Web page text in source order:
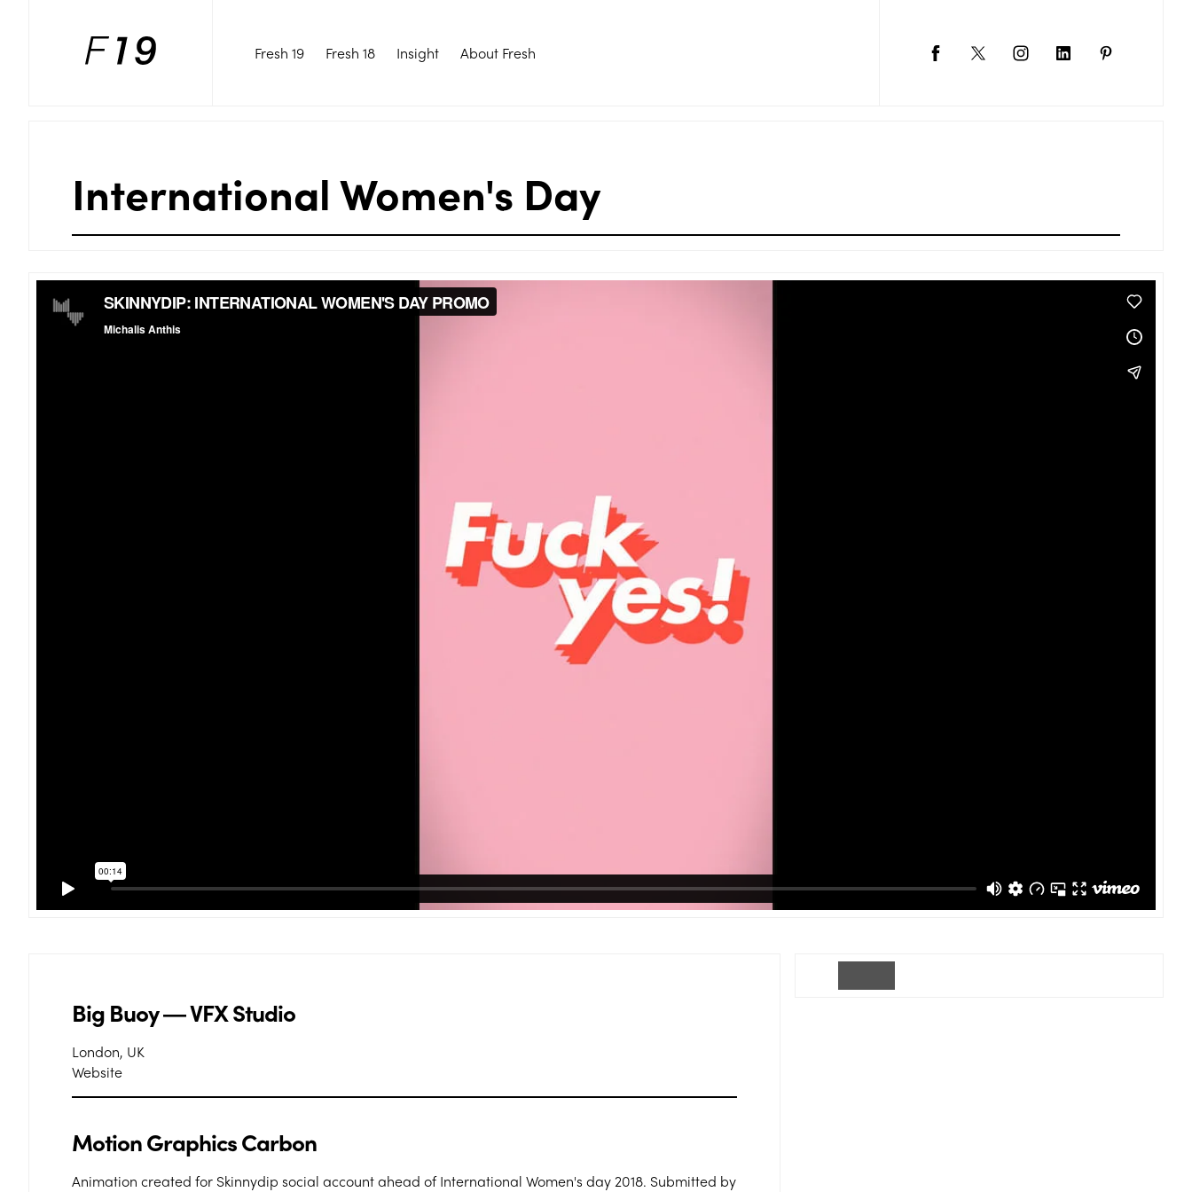
Fresh 19 Fresh 18 Insight About Fresh
International Women's Day
Big Buoy ― VFX Studio
London, UK
Website
Motion Graphics Carbon
Animation created for Skinnydip social account ahead of International Women's day 2018. Submitted by